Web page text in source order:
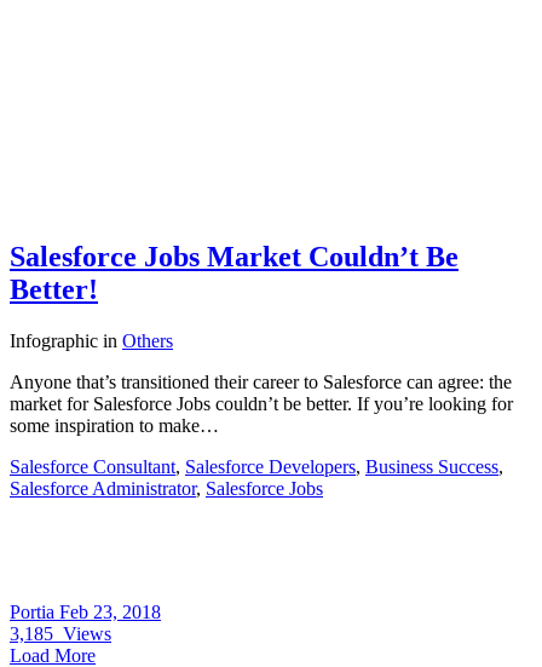
Salesforce Jobs Market Couldn’t Be
Better!
Infographic in Others
Anyone that’s transitioned their career to Salesforce can agree: the
market for Salesforce Jobs couldn’t be better. If you’re looking for
some inspiration to make…
Salesforce Consultant, Salesforce Developers, Business Success,
Salesforce Administrator, Salesforce Jobs
Portia Feb 23, 2018
3,185 Views
Load More